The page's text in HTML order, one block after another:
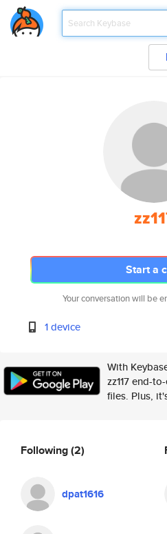
Start a
Your conversation will be
1 device
With
zz117 end-
files. Plus,
Following(2)
dpat1616